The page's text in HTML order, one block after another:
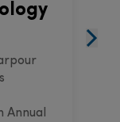
Annual